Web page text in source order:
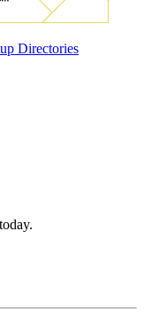
Directories